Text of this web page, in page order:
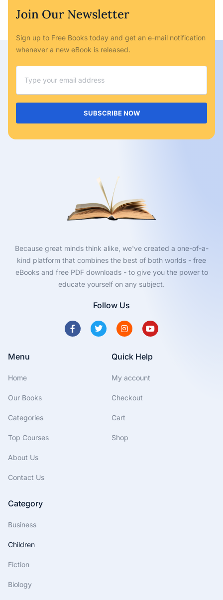
Join Our Newsletter
Sign up to Free Books today and get an e-mail notification
whenever a new eBook is released.
SUBSCRIBE NOW
Because great minds think alike, we've created a one-of-a-
kind platform that combines the best of both worlds - free
eBooks and free PDF downloads - to give you the power to
educate yourself on any subject.
Follow Us
Menu
Home
Our Books
Categories
Top Courses
About Us
Contact Us
Quick Help
My account
Checkout
Cart
Shop
Category
Business
Children
Fiction
Biology